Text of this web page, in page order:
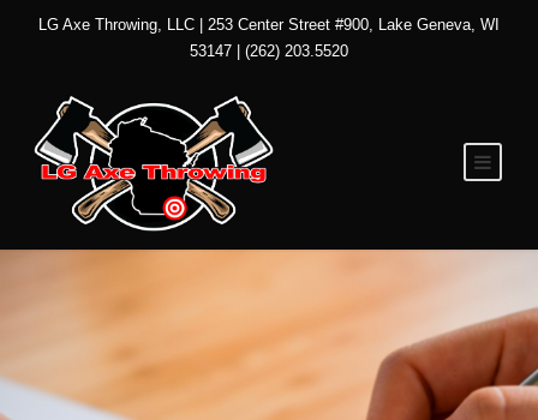
LG Axe Throwing, LLC | 253 Center Street #900, Lake Geneva, WI
53147 | (262) 203.5520